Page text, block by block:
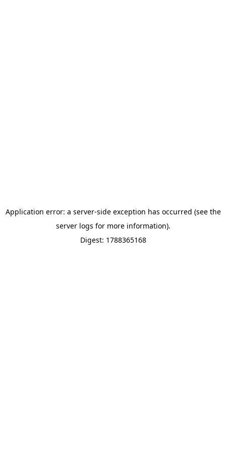
Application error: a server-side exception has occurred (see the
server logs for more information).
Digest: 1788365168